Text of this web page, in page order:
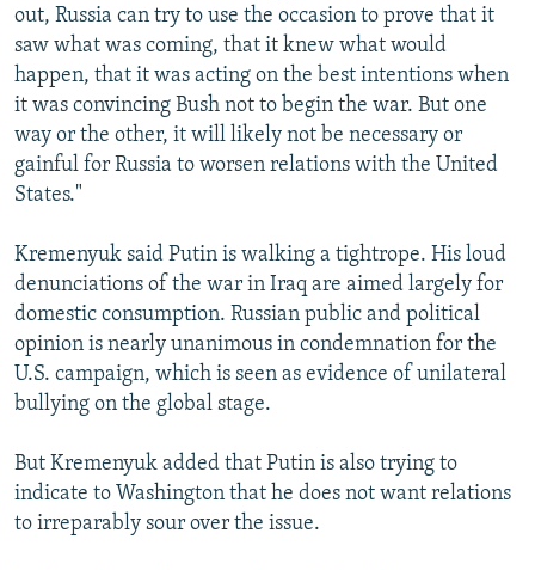
out, Russia can try to use the occasion to prove that it
saw what was coming, that it knew what would
happen, that it was acting on the best intentions when
it was convincing Bush not to begin the war. But one
way or the other, it will likely not be necessary or
gainful for Russia to worsen relations with the United
States."
Kremenyuk said Putin is walking a tightrope. His loud
denunciations of the war in Iraq are aimed largely for
domestic consumption. Russian public and political
opinion is nearly unanimous in condemnation for the
U.S. campaign, which is seen as evidence of unilateral
bullying on the global stage.
But Kremenyuk added that Putin is also trying to
indicate to Washington that he does not want relations
to irreparably sour over the issue.